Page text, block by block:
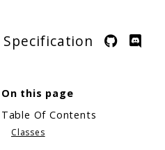
Specification
On this page
Table Of Contents
Classes